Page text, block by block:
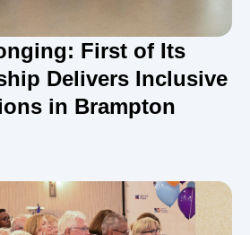
First of Its
Delivers Inclusive
in Brampton